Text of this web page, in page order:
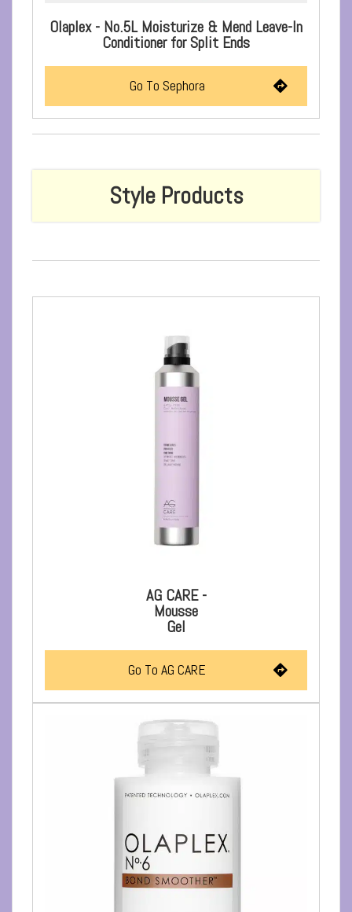
Olaplex - No.5L Moisturize & Mend Leave-In
Conditioner for Split Ends
Go To Sephora
Style Products
AG CARE -
Mousse
Gel
Go To AG CARE